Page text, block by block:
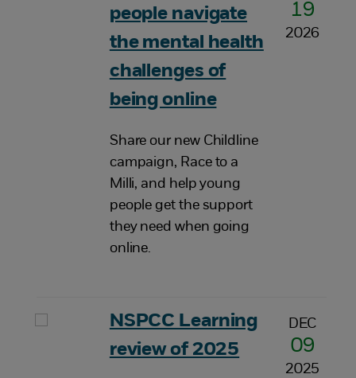
people navigate
the mental health
challenges of
being online
Share our new Childline
campaign, Race to a
Milli, and help young
people get the support
they need when going
online.
19
2026
NSPCC Learning
review of 2025
DEC
09
2025